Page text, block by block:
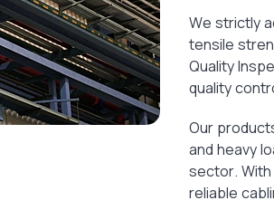
We strictly
tensile
Quality
quality
Our
and heavy
sector.
reliable